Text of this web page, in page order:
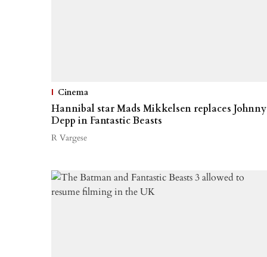
Cinema
Hannibal star Mads Mikkelsen replaces Johnny
Depp in Fantastic Beasts
R Vargese